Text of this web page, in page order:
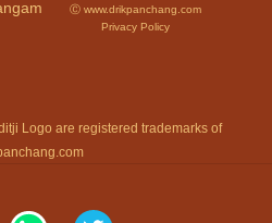
Ⓒ www.drikpanchang.com
Privacy Policy
Logo are registered trademarks of